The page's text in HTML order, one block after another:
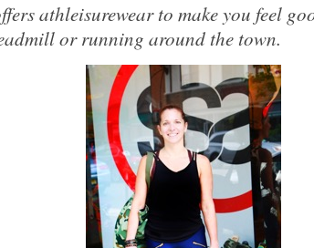
athleisurewear to make you feel
or running around the town.